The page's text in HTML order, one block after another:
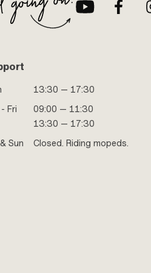
13:30 — 17:30
Fri
09:00 — 11:30
13:30 — 17:30
Sun
Closed. Riding mopeds.